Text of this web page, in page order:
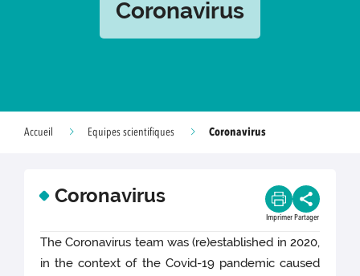
Coronavirus
Accueil Equipes scientifiques Coronavirus
Coronavirus
Imprimer Partager
The Coronavirus team was (re)established in 2020,
in the context of the Covid-19 pandemic caused